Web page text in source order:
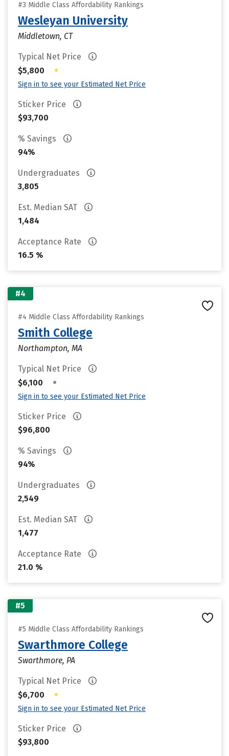
#3 Middle Class Affordability Rankings
Wesleyan University
Middletown, CT
Typical Net Price
$5,800
•
Sign in to see your Estimated Net Price
Sticker Price
$93,700
% Savings
94%
Undergraduates
3,805
Est. Median SAT
1,484
Acceptance Rate
16.5 %
#4
#4 Middle Class Affordability Rankings
Smith College
Northampton, MA
Typical Net Price
$6,100
•
Sign in to see your Estimated Net Price
Sticker Price
$96,800
% Savings
94%
Undergraduates
2,549
Est. Median SAT
1,477
Acceptance Rate
21.0 %
#5
#5 Middle Class Affordability Rankings
Swarthmore College
Swarthmore, PA
Typical Net Price
$6,700
•
Sign in to see your Estimated Net Price
Sticker Price
$93,800